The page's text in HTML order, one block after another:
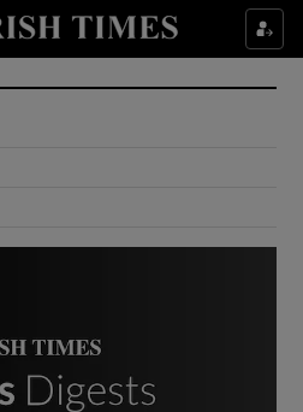
Show Culture sub sections
Show Environment sub sections